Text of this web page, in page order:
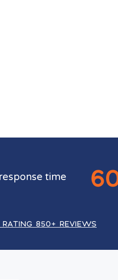
time
850+ REVIEWS